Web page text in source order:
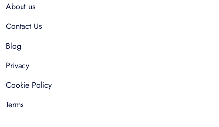
About us
Contact Us
Blog
Privacy
Cookie Policy
Terms